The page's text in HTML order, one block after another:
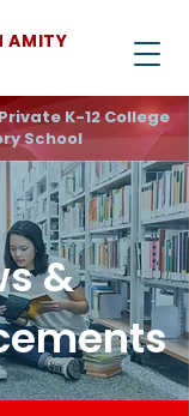
AMITY
Private K-12 College
School
&